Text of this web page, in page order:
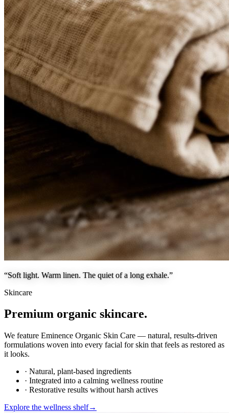
“Soft light. Warm linen. The quiet of a long exhale.”
Skincare
Premium organic skincare.
We feature Eminence Organic Skin Care — natural, results-driven
formulations woven into every facial for skin that feels as restored as
it looks.
· Natural, plant-based ingredients
· Integrated into a calming wellness routine
· Restorative results without harsh actives
Explore the wellness shelf→